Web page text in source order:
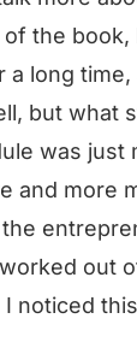
the book,
a long time,
but what
was just
and more
out
noticed